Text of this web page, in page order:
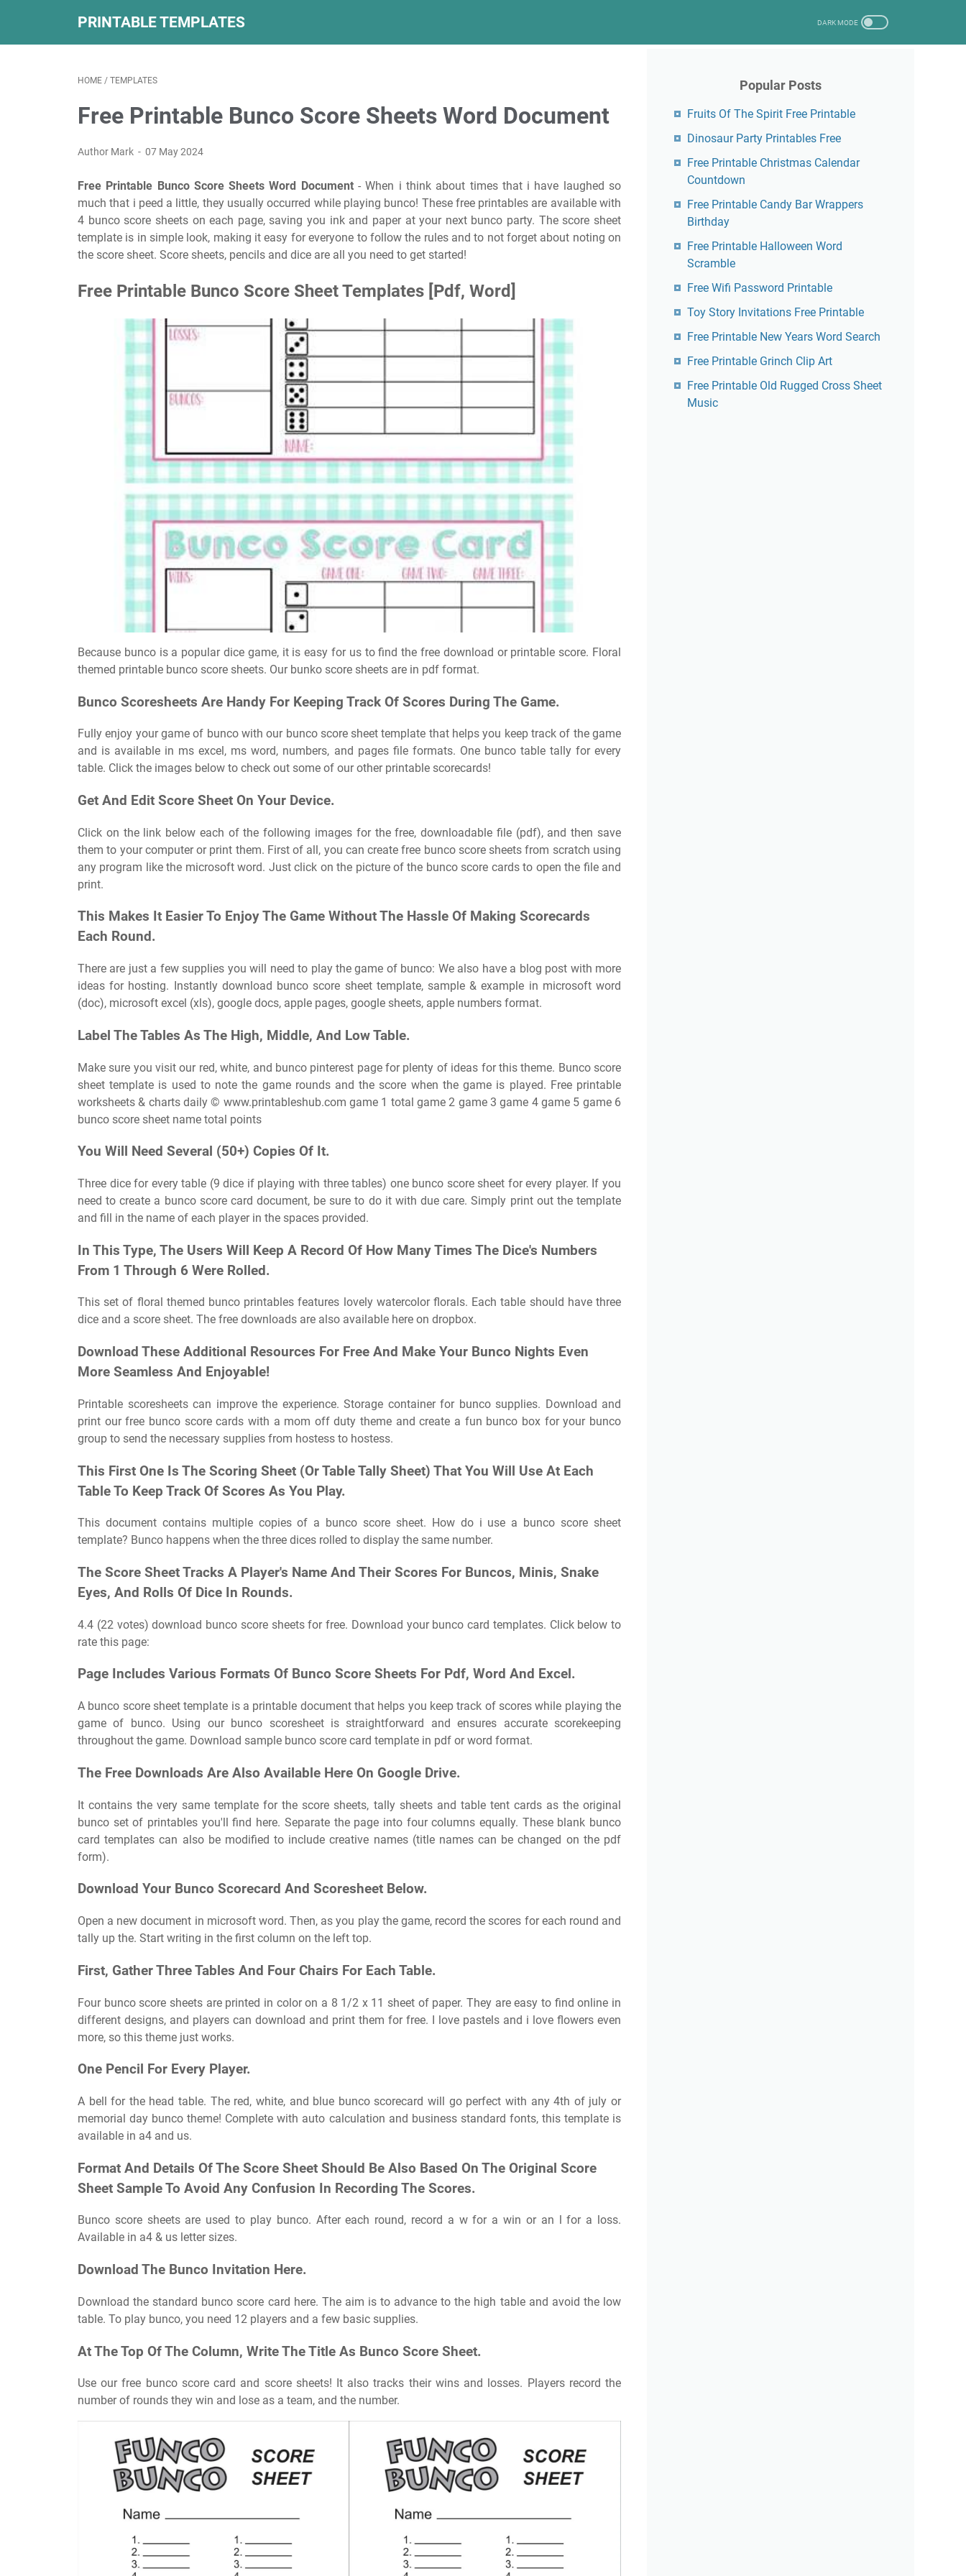
PRINTABLE TEMPLATES
HOME / TEMPLATES
Free Printable Bunco Score Sheets Word Document
Author Mark 07 May 2024
Free Printable Bunco Score Sheets Word Document- When i think about times that i have laughed so
much that i peed a little, they usually occurred while playing bunco! These free printables are available with
4 bunco score sheets on each page, saving you ink and paper at your next bunco party. The score sheet
template is in simple look, making it easy for everyone to follow the rules and to not forget about noting on
the score sheet. Score sheets, pencils and dice are all you need to get started!
Free Printable Bunco Score Sheet Templates [Pdf, Word]
Because bunco is a popular dice game, it is easy for us to find the free download or printable score. Floral
themed printable bunco score sheets. Our bunko score sheets are in pdf format.
Bunco Scoresheets Are Handy For Keeping Track Of Scores During The Game.
Fully enjoy your game of bunco with our bunco score sheet template that helps you keep track of the game
and is available in ms excel, ms word, numbers, and pages file formats. One bunco table tally for every
table. Click the images below to check out some of our other printable scorecards!
Get And Edit Score Sheet On Your Device.
Click on the link below each of the following images for the free, downloadable file (pdf), and then save
them to your computer or print them. First of all, you can create free bunco score sheets from scratch using
any program like the microsoft word. Just click on the picture of the bunco score cards to open the file and
print.
This Makes It Easier To Enjoy The Game Without The Hassle Of Making Scorecards
Each Round.
There are just a few supplies you will need to play the game of bunco: We also have a blog post with more
ideas for hosting. Instantly download bunco score sheet template, sample & example in microsoft word
(doc), microsoft excel (xls), google docs, apple pages, google sheets, apple numbers format.
Label The Tables As The High, Middle, And Low Table.
Make sure you visit our red, white, and bunco pinterest page for plenty of ideas for this theme. Bunco score
sheet template is used to note the game rounds and the score when the game is played. Free printable
worksheets & charts daily © www.printableshub.com game 1 total game 2 game 3 game 4 game 5 game 6
bunco score sheet name total points
You Will Need Several (50+) Copies Of It.
Three dice for every table (9 dice if playing with three tables) one bunco score sheet for every player. If you
need to create a bunco score card document, be sure to do it with due care. Simply print out the template
and fill in the name of each player in the spaces provided.
In This Type, The Users Will Keep A Record Of How Many Times The Dice's Numbers
From 1 Through 6 Were Rolled.
This set of floral themed bunco printables features lovely watercolor florals. Each table should have three
dice and a score sheet. The free downloads are also available here on dropbox.
Download These Additional Resources For Free And Make Your Bunco Nights Even
More Seamless And Enjoyable!
Printable scoresheets can improve the experience. Storage container for bunco supplies. Download and
print our free bunco score cards with a mom off duty theme and create a fun bunco box for your bunco
group to send the necessary supplies from hostess to hostess.
This First One Is The Scoring Sheet (Or Table Tally Sheet) That You Will Use At Each
Table To Keep Track Of Scores As You Play.
This document contains multiple copies of a bunco score sheet. How do i use a bunco score sheet
template? Bunco happens when the three dices rolled to display the same number.
The Score Sheet Tracks A Player's Name And Their Scores For Buncos, Minis, Snake
Eyes, And Rolls Of Dice In Rounds.
4.4 (22 votes) download bunco score sheets for free. Download your bunco card templates. Click below to
rate this page:
Page Includes Various Formats Of Bunco Score Sheets For Pdf, Word And Excel.
A bunco score sheet template is a printable document that helps you keep track of scores while playing the
game of bunco. Using our bunco scoresheet is straightforward and ensures accurate scorekeeping
throughout the game. Download sample bunco score card template in pdf or word format.
The Free Downloads Are Also Available Here On Google Drive.
It contains the very same template for the score sheets, tally sheets and table tent cards as the original
bunco set of printables you'll find here. Separate the page into four columns equally. These blank bunco
card templates can also be modified to include creative names (title names can be changed on the pdf
form).
Download Your Bunco Scorecard And Scoresheet Below.
Open a new document in microsoft word. Then, as you play the game, record the scores for each round and
tally up the. Start writing in the first column on the left top.
First, Gather Three Tables And Four Chairs For Each Table.
Four bunco score sheets are printed in color on a 8 1/2 x 11 sheet of paper. They are easy to find online in
different designs, and players can download and print them for free. I love pastels and i love flowers even
more, so this theme just works.
One Pencil For Every Player.
A bell for the head table. The red, white, and blue bunco scorecard will go perfect with any 4th of july or
memorial day bunco theme! Complete with auto calculation and business standard fonts, this template is
available in a4 and us.
Format And Details Of The Score Sheet Should Be Also Based On The Original Score
Sheet Sample To Avoid Any Confusion In Recording The Scores.
Bunco score sheets are used to play bunco. After each round, record a w for a win or an l for a loss.
Available in a4 & us letter sizes.
Download The Bunco Invitation Here.
Download the standard bunco score card here. The aim is to advance to the high table and avoid the low
table. To play bunco, you need 12 players and a few basic supplies.
At The Top Of The Column, Write The Title As Bunco Score Sheet.
Use our free bunco score card and score sheets! It also tracks their wins and losses. Players record the
number of rounds they win and lose as a team, and the number.
Popular Posts
Fruits Of The Spirit Free Printable
Dinosaur Party Printables Free
Free Printable Christmas Calendar
Countdown
Free Printable Candy Bar Wrappers
Birthday
Free Printable Halloween Word
Scramble
Free Wifi Password Printable
Toy Story Invitations Free Printable
Free Printable New Years Word Search
Free Printable Grinch Clip Art
Free Printable Old Rugged Cross Sheet
Music